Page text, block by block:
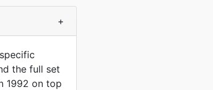
+
the full set
1992 on top